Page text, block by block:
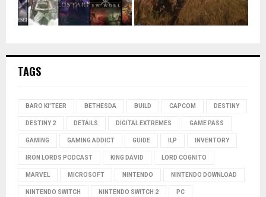
TAGS
BARO KI'TEER BETHESDA BUILD CAPCOM DESTINY
DESTINY 2 DETAILS DIGITAL EXTREMES GAME PASS
GAMING GAMING ADDICT GUIDE ILP INVENTORY
IRON LORDS PODCAST KING DAVID LORD COGNITO
MARVEL MICROSOFT NINTENDO NINTENDO DOWNLOAD
NINTENDO SWITCH NINTENDO SWITCH 2 PC